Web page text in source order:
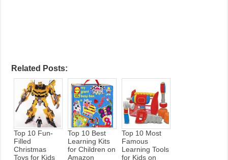
Related Posts:
Top 10 Fun-
Filled
Christmas
Toys for Kids
Top 10 Best
Learning Kits
for Children on
Amazon
Top 10 Most
Famous
Learning Tools
for Kids on